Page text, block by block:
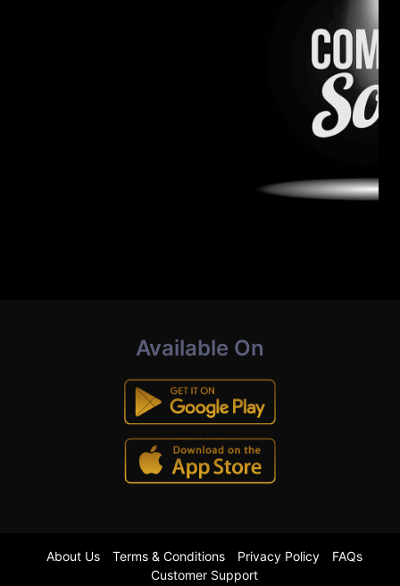
Available On
About Us Terms & Conditions Privacy Policy
FAQs
Customer Support